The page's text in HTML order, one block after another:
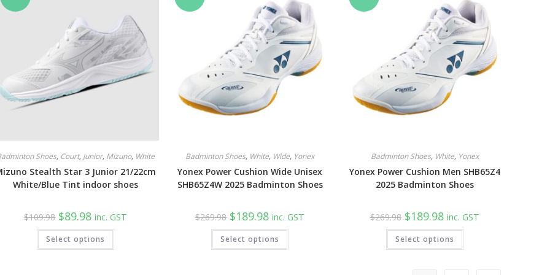
chosen
on
the
product
page
be
chosen
on
the
product
page
be
chosen
on
the
product
page
Shoes, Court, Junior, Mizuno, White
Stealth Star 3 Junior 21/22cm
White/Blue Tint indoor shoes
$109.98 Original
price
was:
$109.98.
$89.98 Current
price
is:
$89.98.
inc. GST
Select options
This
has
Badminton Shoes, White, Wide, Yonex
Yonex Power Cushion Wide Unisex
SHB65Z4W 2025 Badminton Shoes
$269.98 Original
price
was:
$269.98.
$189.98 Current
price
is:
$189.98.
inc. GST
Select options
This
has
Badminton Shoes, White, Yonex
Yonex Power Cushion Men SHB65Z4
2025 Badminton Shoes
$269.98 Original
price
was:
$269.98.
$189.98Current
price
is:
$189.98.
inc. GST
Select options
This
has